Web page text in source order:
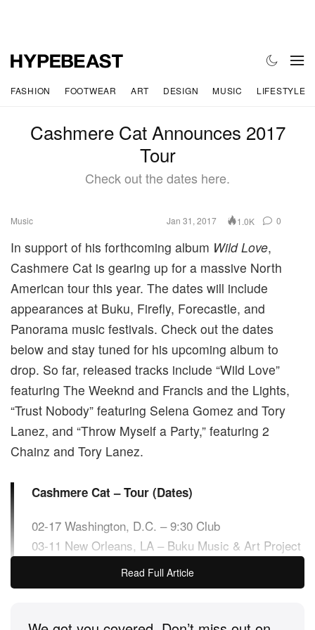
FASHION FOOTWEAR ART DESIGN MUSIC LIFESTYLE
Cashmere Cat Announces 2017
Tour
Check out the dates here.
Music Jan 31, 2017 1.0K 0
In support of his forthcoming album Wild Love,
Cashmere Cat is gearing up for a massive North
American tour this year. The dates will include
appearances at Buku, Firefly, Forecastle, and
Panorama music festivals. Check out the dates
below and stay tuned for his upcoming album to
drop. So far, released tracks include “Wild Love”
featuring The Weeknd and Francis and the Lights,
“Trust Nobody” featuring Selena Gomez and Tory
Lanez, and “Throw Myself a Party,” featuring 2
Chainz and Tory Lanez.
Cashmere Cat – Tour (Dates)
02-17 Washington, D.C. – 9:30 Club
03-11 New Orleans, LA – Buku Music & Art Project
04-09 Phoenix, AZ – Phoenix Lights
04-12 Dallas, TX – The Loft
04-15 Atlanta, GA – Terminal West
Read Full Article